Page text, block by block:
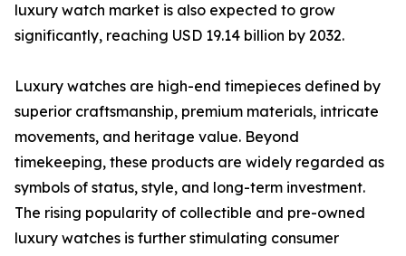
luxury watch market is also expected to grow
significantly, reaching USD 19.14 billion by 2032.
Luxury watches are high-end timepieces defined by
superior craftsmanship, premium materials, intricate
movements, and heritage value. Beyond
timekeeping, these products are widely regarded as
symbols of status, style, and long-term investment.
The rising popularity of collectible and pre-owned
luxury watches is further stimulating consumer